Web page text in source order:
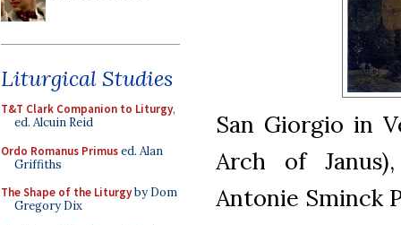
Liturgical Studies
T&T Clark Companion to Liturgy,
ed. Alcuin Reid
Ordo Romanus Primused. Alan
Griffiths
The Shape of the Liturgyby Dom
Gregory Dix
San Giorgio in
Arch of
Antonie Sminck